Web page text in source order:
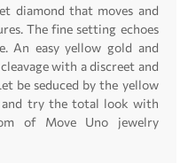
diamond that moves and
The fine setting echoes
An easy yellow gold and
with a discreet and
be seduced by the yellow
and try the total look with
of Move Uno jewelry